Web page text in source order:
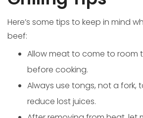
Here’s some tips to keep in mind
beef:
Allow meat to come to room
before cooking.
Always use tongs, not a fork,
reduce lost juices.